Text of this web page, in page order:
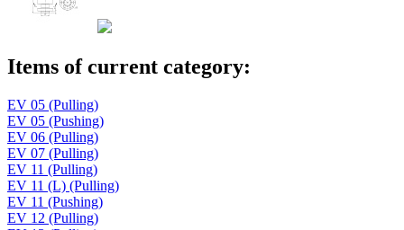
Items of current category:
EV 05 (Pulling)
EV 05 (Pushing)
EV 06 (Pulling)
EV 07 (Pulling)
EV 11 (Pulling)
EV 11 (L) (Pulling)
EV 11 (Pushing)
EV 12 (Pulling)